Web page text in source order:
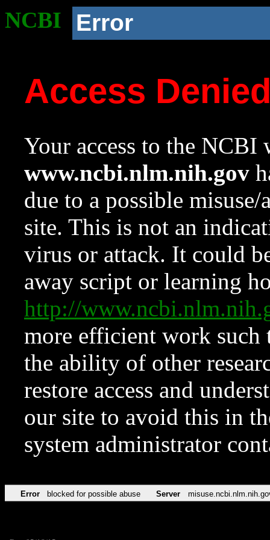
NCBI Error
Access
Your access to the NCBI
www.ncbi.nlm.nih.gov
due to a possible
site. This is not an
virus or attack. It could
away script or learning
http://
more efficient work such
the ability of other
restore access and
our site to avoid this in
system administrator
Error blocked for possible abuse Server